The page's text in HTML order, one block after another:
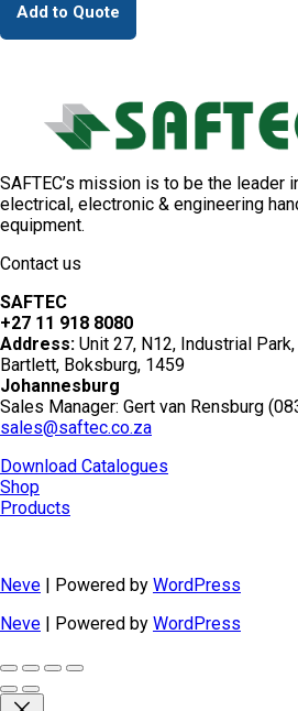
Add to Quote
SAFTEC’s mission is to be the leader
electrical, electronic & engineering
equipment.
Contact us
SAFTEC
+27 11 918 8080
Address: Unit 27, N12, Industrial
Bartlett, Boksburg, 1459
Johannesburg
Sales Manager: Gert van Rensburg
sales@saftec.co.za
Download Catalogues
Shop
Products
Neve | Powered by WordPress
Neve | Powered by WordPress